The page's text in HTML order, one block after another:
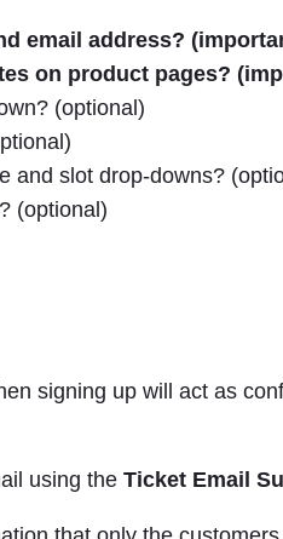
email address?
on product pages?
(optional)
and slot drop-downs?
(optional)
signing up will act as
using the Ticket Email